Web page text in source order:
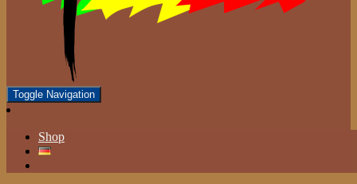
Toggle Navigation
Shop